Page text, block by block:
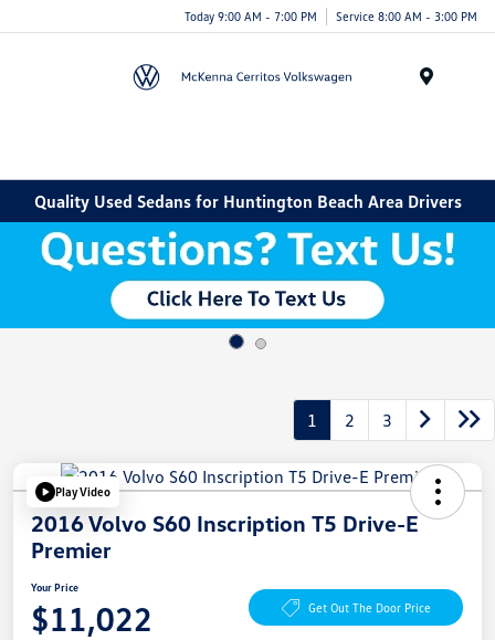
Today 9:00 AM - 7:00 PM Service 8:00 AM - 3:00 PM
Quality Used Sedans for Huntington Beach Area Drivers
1 2 3
Play Video
2016 Volvo S60 Inscription T5 Drive-E
Premier
Your Price
$11,022 Get Out The Door Price